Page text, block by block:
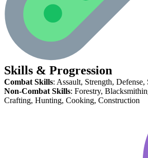
Skills & Progression
Combat Skills: Assault, Strength,
Non-Combat Skills: Forestry,
Crafting, Hunting, Cooking, Construction